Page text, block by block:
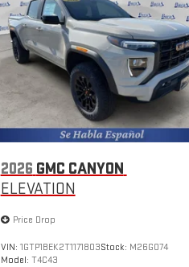
2026 GMC CANYON
ELEVATION
Price Drop
VIN: 1GTP1BEK2T1171803Stock: M26G074
Model: T4C43